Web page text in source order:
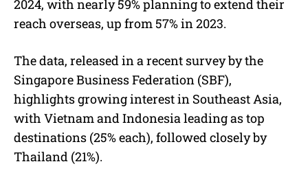
2024, with nearly 59% planning to extend their
reach overseas, up from 57% in 2023.
The data, released in a recent survey by the
Singapore Business Federation (SBF),
highlights growing interest in Southeast Asia,
with Vietnam and Indonesia leading as top
destinations (25% each), followed closely by
Thailand (21%).